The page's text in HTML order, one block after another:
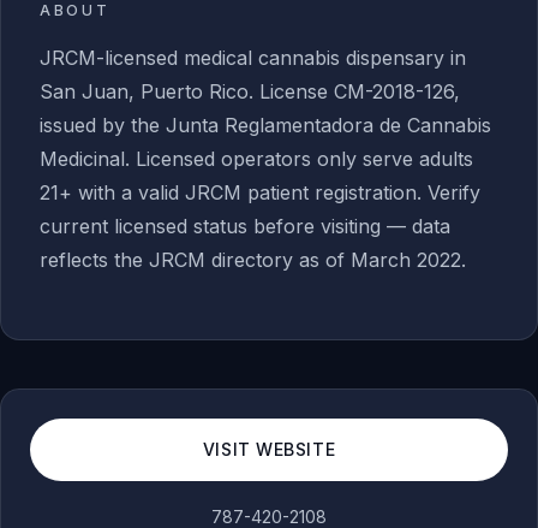
ABOUT
JRCM-licensed medical cannabis dispensary in
San Juan, Puerto Rico. License CM-2018-126,
issued by the Junta Reglamentadora de Cannabis
Medicinal. Licensed operators only serve adults
21+ with a valid JRCM patient registration. Verify
current licensed status before visiting — data
reflects the JRCM directory as of March 2022.
VISIT WEBSITE
787-420-2108